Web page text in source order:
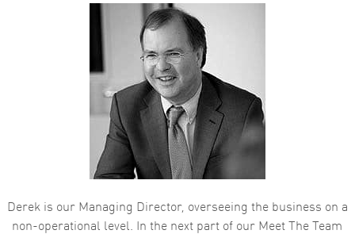
Derek is our Managing Director, overseeing the business on a
non-operational level. In the next part of our Meet The Team